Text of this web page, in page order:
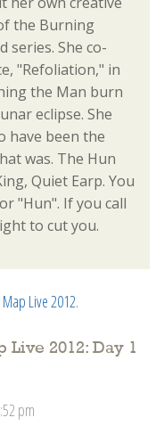
the Burning
series. She co-
"Refoliation," in
the Man burn
eclipse. She
have been the
was. The Hun
Quiet Earp. You
"Hun". If you call
to cut you.
Map Live 2012.
Live 2012: Day 1
pm